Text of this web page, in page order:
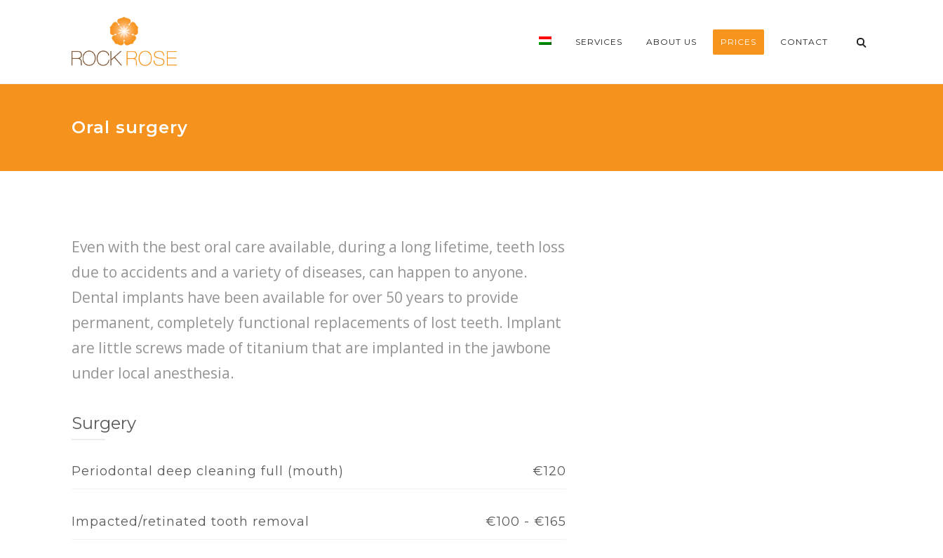
SERVICES ABOUT US PRICES CONTACT
Oral surgery
Even with the best oral care available, during a long lifetime, teeth loss
due to accidents and a variety of diseases, can happen to anyone.
Dental implants have been available for over 50 years to provide
permanent, completely functional replacements of lost teeth. Implant
are little screws made of titanium that are implanted in the jawbone
under local anesthesia.
Surgery
Periodontal deep cleaning full (mouth) €120
Impacted/retinated tooth removal €100 - €165